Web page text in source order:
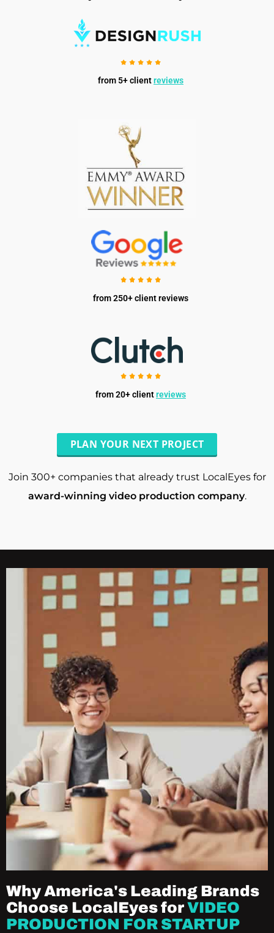
from 5+ clientreviews
from 250+ client reviews
from 20+ clientreviews
PLAN YOUR NEXT PROJECT
Join 300+ companies that already trust LocalEyes for
award-winning video production company.
Why America's Leading Brands
Choose LocalEyes forVIDEO
PRODUCTION FOR STARTUP